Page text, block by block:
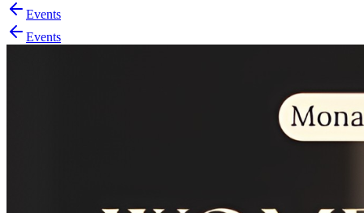
Log in
More
Events
Events